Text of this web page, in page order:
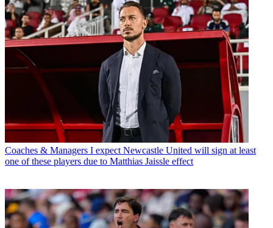
Coaches & Managers I expect Newcastle United will sign at least
one of these players due to Matthias Jaissle effect